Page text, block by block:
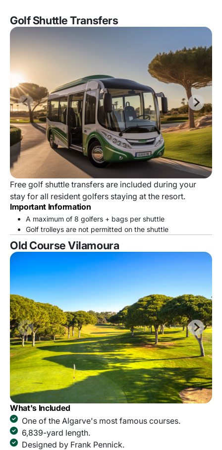
Golf Shuttle Transfers
Free golf shuttle transfers are included during your
stay for all resident golfers staying at the resort.
Important Information
A maximum of 8 golfers + bags per shuttle
Golf trolleys are not permitted on the shuttle
Old Course Vilamoura
What's Included
One of the Algarve's most famous courses.
6,839-yard length.
Designed by Frank Pennick.